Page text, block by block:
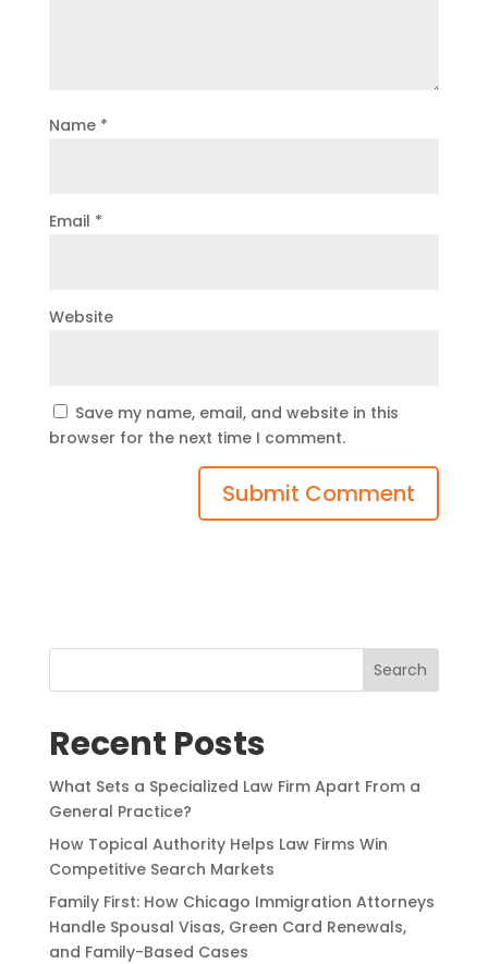
Name *
Email *
Website
Save my name, email, and website in this
browser for the next time I comment.
Search
Recent Posts
What Sets a Specialized Law Firm Apart From a
General Practice?
How Topical Authority Helps Law Firms Win
Competitive Search Markets
Family First: How Chicago Immigration Attorneys
Handle Spousal Visas, Green Card Renewals,
and Family-Based Cases